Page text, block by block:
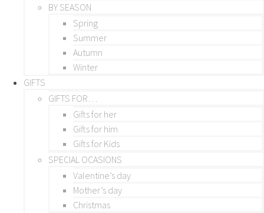
BY SEASON
Spring
Summer
Autumn
Winter
GIFTS
GIFTS FOR…
Gifts for her
Gifts for him
Gifts for Kids
SPECIAL OCASIONS
Valentine’s day
Mother’s day
Christmas